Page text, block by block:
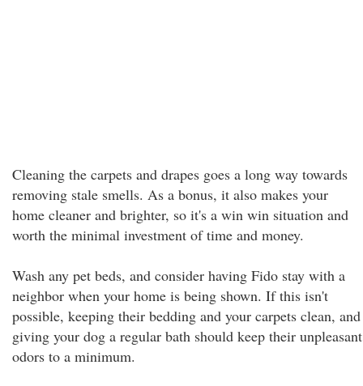
Cleaning the carpets and drapes goes a long way towards
removing stale smells. As a bonus, it also makes your
home cleaner and brighter, so it's a win win situation and
worth the minimal investment of time and money.
Wash any pet beds, and consider having Fido stay with a
neighbor when your home is being shown. If this isn't
possible, keeping their bedding and your carpets clean, and
giving your dog a regular bath should keep their unpleasant
odors to a minimum.